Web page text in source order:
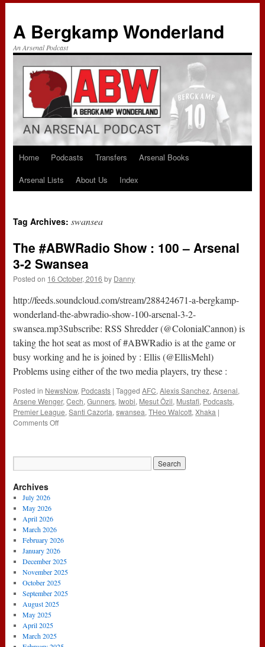
A Bergkamp Wonderland
An Arsenal Podcast
Skip
to
Home Podcasts Transfers
Arsenal Books
Arsenal Lists
About Us Index
Tag Archives:swansea
The #ABWRadio Show : 100 – Arsenal
3-2 Swansea
Posted on 16 October, 2016 by Danny
http://feeds.soundcloud.com/stream/288424671-a-bergkamp-
wonderland-the-abwradio-show-100-arsenal-3-2-
swansea.mp3Subscribe: RSS Shredder (@ColonialCannon) is
taking the hot seat as most of #ABWRadio is at the game or
busy working and he is joined by : Ellis (@EllisMehl)
Problems using either of the two media players, try these :
Posted in NewsNow, Podcasts | Tagged AFC,Alexis Sanchez,Arsenal,
Arsene Wenger,Cech,Gunners, Iwobi, Mesut Özil, Mustafi, Podcasts,
Premier League,Santi Cazorla,swansea,THeo Walcott,Xhaka |
Comments Offon
Archives
July 2026
May 2026
April 2026
March 2026
February 2026
January 2026
December 2025
November 2025
October 2025
September 2025
August 2025
May 2025
April 2025
March 2025